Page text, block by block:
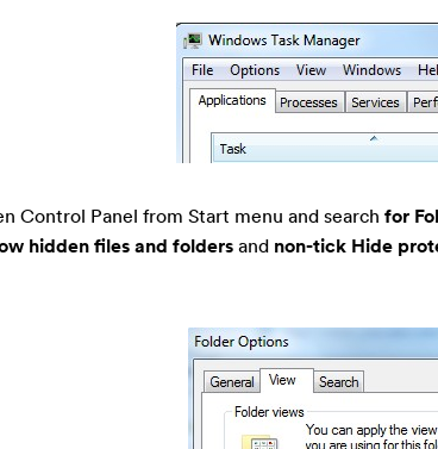
Control Panel from Start menu and search for
hidden files and foldersand non-tick Hide